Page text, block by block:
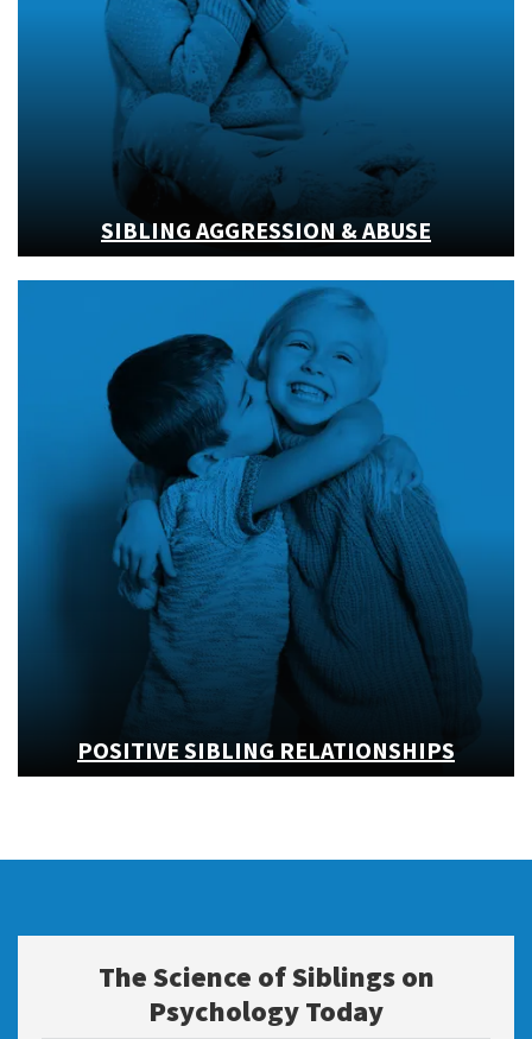
SIBLING AGGRESSION & ABUSE
POSITIVE SIBLING RELATIONSHIPS
The Science of Siblings on
Psychology Today